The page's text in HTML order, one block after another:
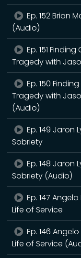
Ep. 152 Brian
(Audio)
Ep. 151
Tragedy with
Ep. 150
Tragedy with
(Audio)
Ep. 149 Jaron
Sobriety
Ep. 148 Jaron
Sobriety (Audio)
Ep. 147
Life of Service
Ep. 146
Life of Service